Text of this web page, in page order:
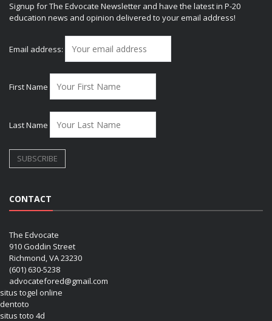
Signup for The Edvocate Newsletter and have the latest in P-20
education news and opinion delivered to your email address!
Email address:
First Name
Last Name
CONTACT
The Edvocate
910 Goddin Street
Richmond, VA 23230
(601) 630-5238
advocatefored@gmail.com
situs togel online
dentoto
situs toto 4d